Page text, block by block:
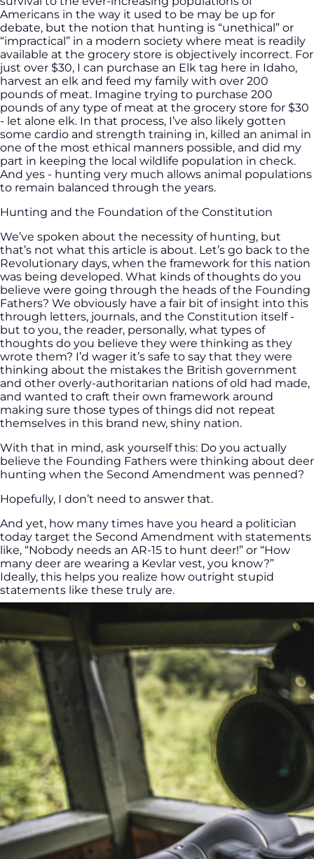
Americans in the way it used to be may be up for
debate, but the notion that hunting is “unethical” or
“impractical” in a modern society where meat is readily
available at the grocery store is objectively incorrect. For
just over $30, I can purchase an Elk tag here in Idaho,
harvest an elk and feed my family with over 200
pounds of meat. Imagine trying to purchase 200
pounds of any type of meat at the grocery store for $30
- let alone elk. In that process, I’ve also likely gotten
some cardio and strength training in, killed an animal in
one of the most ethical manners possible, and did my
part in keeping the local wildlife population in check.
And yes - hunting very much allows animal populations
to remain balanced through the years.
Hunting and the Foundation of the Constitution
We’ve spoken about the necessity of hunting, but
that’s not what this article is about. Let’s go back to the
Revolutionary days, when the framework for this nation
was being developed. What kinds of thoughts do you
believe were going through the heads of the Founding
Fathers? We obviously have a fair bit of insight into this
through letters, journals, and the Constitution itself -
but to you, the reader, personally, what types of
thoughts do you believe they were thinking as they
wrote them? I’d wager it’s safe to say that they were
thinking about the mistakes the British government
and other overly-authoritarian nations of old had made,
and wanted to craft their own framework around
making sure those types of things did not repeat
themselves in this brand new, shiny nation.
With that in mind, ask yourself this: Do you actually
believe the Founding Fathers were thinking about deer
hunting when the Second Amendment was penned?
Hopefully, I don’t need to answer that.
And yet, how many times have you heard a politician
today target the Second Amendment with statements
like, “Nobody needs an AR-15 to hunt deer!” or “How
many deer are wearing a Kevlar vest, you know?”
Ideally, this helps you realize how outright stupid
statements like these truly are.